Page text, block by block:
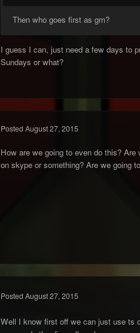
Then who goes first as gm?
I guess I can, just need a few days to
Sundays or what?
Posted August 27, 2015
How are we going to even do this?
on skype or something? Are we going
Posted August 27, 2015
Well I know first off we can just use ts